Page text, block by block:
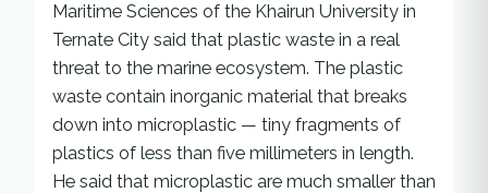
Maritime Sciences of the Khairun University in
Ternate City said that plastic waste in a real
threat to the marine ecosystem. The plastic
waste contain inorganic material that breaks
down into microplastic — tiny fragments of
plastics of less than five millimeters in length.
He said that microplastic are much smaller than